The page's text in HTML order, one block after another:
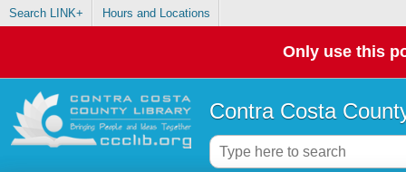
Search LINK+ Hours and Locations
Only use this
Contra Costa